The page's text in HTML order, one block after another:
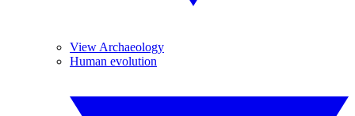
View Archaeology
Human evolution